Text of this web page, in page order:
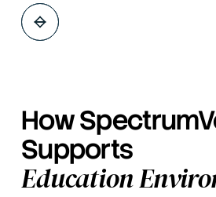
How
Supports
Education